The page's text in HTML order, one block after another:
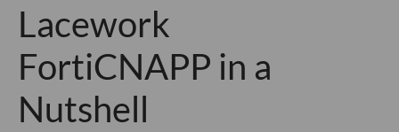
Lacework
FortiCNAPP in a
Nutshell